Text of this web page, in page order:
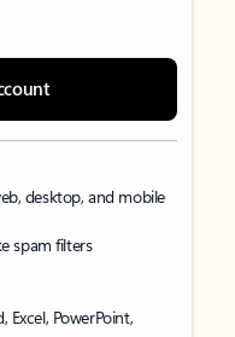
desktop, and mobile
spam filters
PowerPoint,